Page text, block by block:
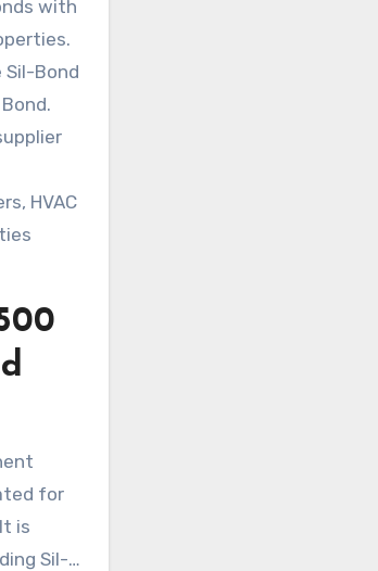
with
Sil-Bond
HVAC
for
is
Sil-